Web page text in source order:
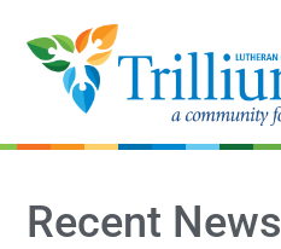
Recent News